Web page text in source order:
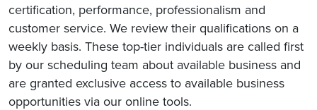
certification, performance, professionalism and
customer service. We review their qualifications on a
weekly basis. These top-tier individuals are called first
by our scheduling team about available business and
are granted exclusive access to available business
opportunities via our online tools.